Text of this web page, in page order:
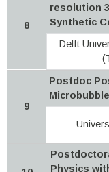
8
resolution
Synthetic
Delft
9
Postdoc
Physics